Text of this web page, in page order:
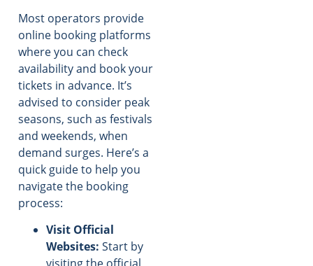
Most operators provide
online booking platforms
where you can check
availability and book your
tickets in advance. It’s
advised to consider peak
seasons, such as festivals
and weekends, when
demand surges. Here’s a
quick guide to help you
navigate the booking
process:
Visit Official
Websites: Start by